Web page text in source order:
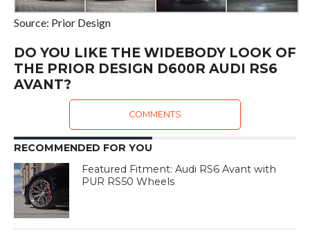
Source: Prior Design
DO YOU LIKE THE WIDEBODY LOOK OF
THE PRIOR DESIGN D600R AUDI RS6
AVANT?
COMMENTS
RECOMMENDED FOR YOU
Featured Fitment: Audi RS6 Avant with
PUR RS50 Wheels